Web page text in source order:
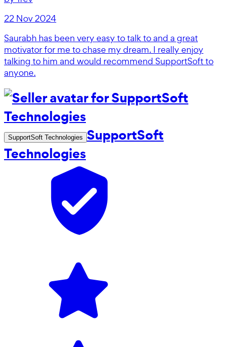
22 Nov 2024
Saurabh has been very easy to talk to and a great
motivator for me to chase my dream. I really enjoy
talking to him and would recommend SupportSoft to
anyone.
SupportSoft Technologies SupportSoft
Technologies